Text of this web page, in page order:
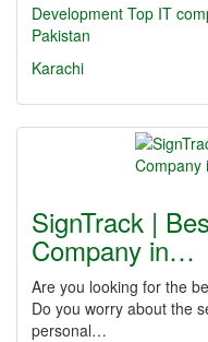
Development Top IT
Pakistan
Karachi
SignTrack |
Company in…
Are you looking for the
Do you worry about the
personal…